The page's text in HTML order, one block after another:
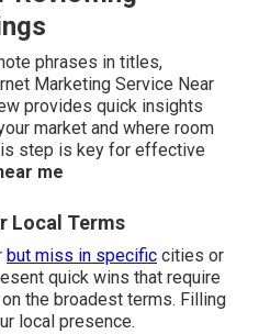
phrases in titles,
Marketing Service Near
provides quick insights
market and where room
step is key for effective
me
Local Terms
but miss in specific cities or
quick wins that require
the broadest terms. Filling
local presence.